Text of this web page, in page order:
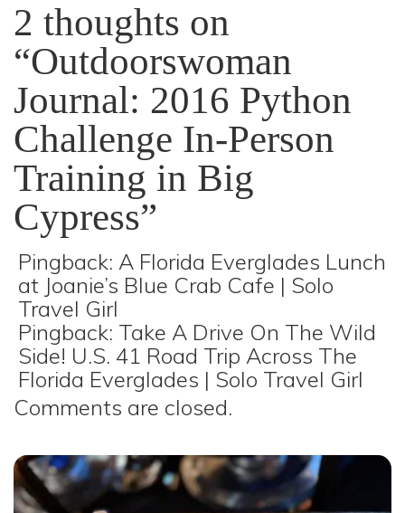
2 thoughts on
“Outdoorswoman
Journal: 2016 Python
Challenge In-Person
Training in Big
Cypress”
Pingback: A Florida Everglades Lunch
at Joanie’s Blue Crab Cafe | Solo
Travel Girl
Pingback: Take A Drive On The Wild
Side! U.S. 41 Road Trip Across The
Florida Everglades | Solo Travel Girl
Comments are closed.